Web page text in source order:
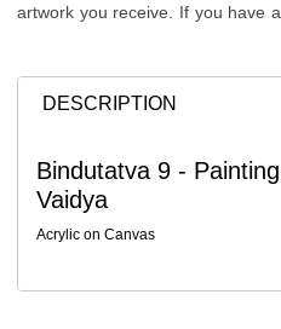
artwork you receive. If you have
request additional images or
Since processing begins
as possible if you wish to cancel.
Note: Once the order has been
DESCRIPTION
Bindutatva 9 -
Vaidya
Acrylic on Canvas